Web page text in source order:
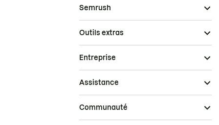
Semrush
Outils extras
Entreprise
Assistance
Communauté